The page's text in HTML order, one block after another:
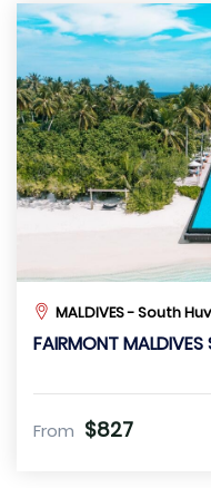
MALDIVES - South
FAIRMONT MALDIVES
From $827